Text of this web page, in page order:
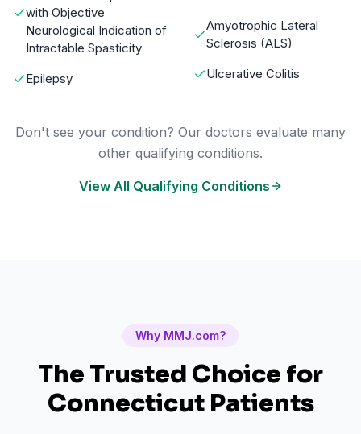
with Objective
Neurological Indication of
Intractable Spasticity
Epilepsy
Amyotrophic Lateral
Sclerosis (ALS)
Ulcerative Colitis
Don't see your condition? Our doctors evaluate many
other qualifying conditions.
View All Qualifying Conditions
Why MMJ.com?
The Trusted Choice for
ConnecticutPatients